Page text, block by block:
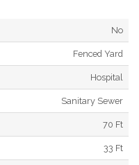
No
Fenced Yard
Hospital
Sanitary Sewer
70 Ft
33 Ft